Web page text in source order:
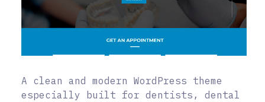
A clean and modern WordPress theme
especially built for dentists, dental